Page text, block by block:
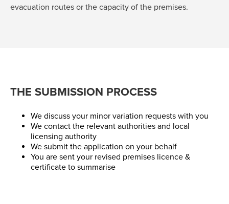
evacuation routes or the capacity of the premises.
THE SUBMISSION PROCESS
We discuss your minor variation requests with you
We contact the relevant authorities and local
licensing authority
We submit the application on your behalf
You are sent your revised premises licence &
certificate to summarise